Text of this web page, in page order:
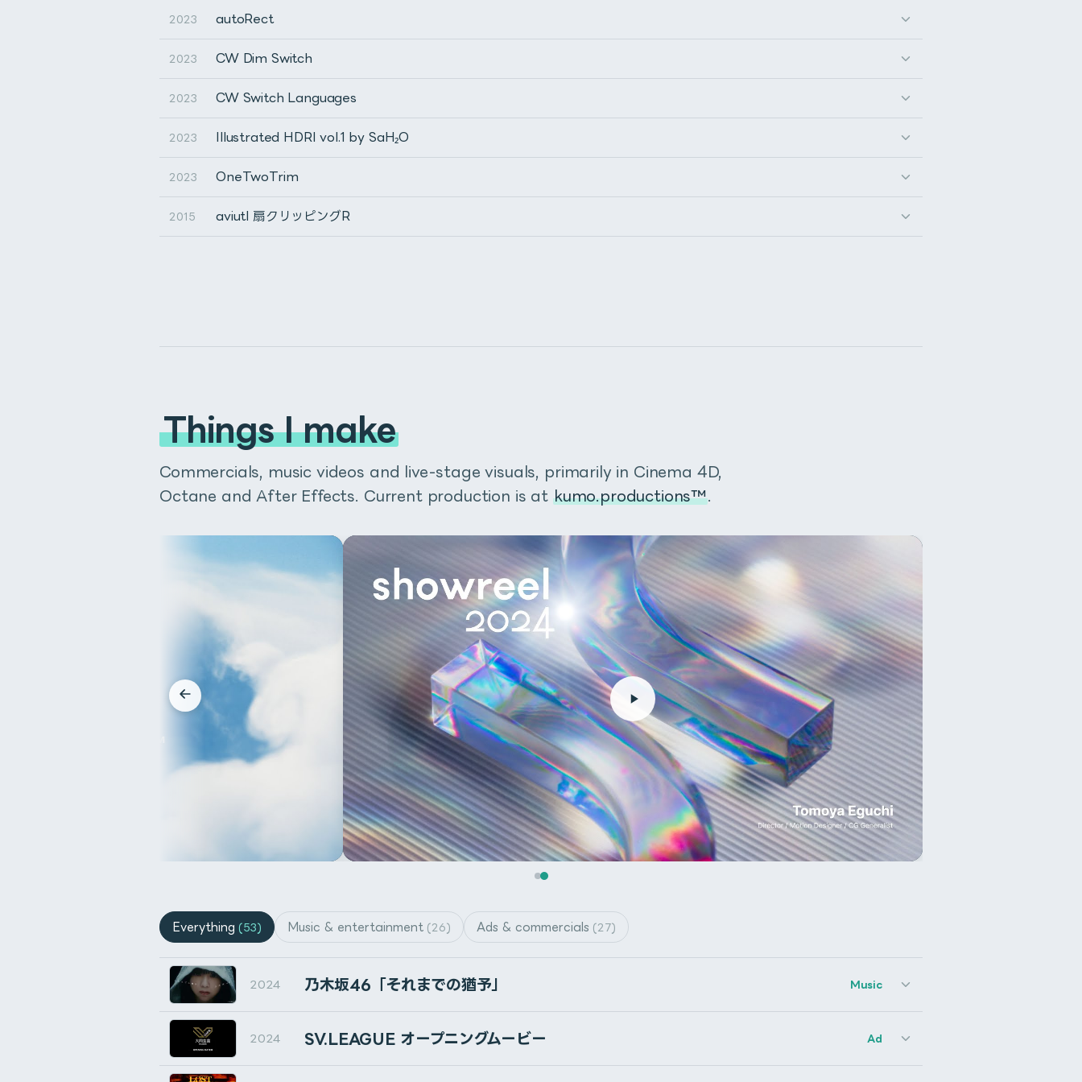
2023 autoRect
Buy on BOOTH Buy on Gumroad
autoRectは、After Effectsで選択したレイヤーにマッチしたサイズのシェイプレイヤーをワンクリックで作成できるスクリプトです。
以前までFit Shapeという名前でリリースしていたスクリプトで、autoRectでは操作性と機能性が向上しています。
テキストボックス、フッテージの枠、トラックマットの作成など、普段のワークフローの中の様々な場面で役に立ちます。
autoRectはプラグインではなく、数行のエクスプレッションが適用された普通のシェイプレイヤーなので、AEPの共有がしやすく拡張性
が高いのが特徴です。
60秒の説明動画を見て、どのように動作するかをご覧ください！
2023 CW Dim Switch
Buy on Gumroad
2023 CW Switch Languages
Installation
Run or install from the After Effects’ file menu. *This script is not ScriptUI panel script.
2023 Illustrated HDRI vol.1 by SaH₂O
Buy on BOOTH
イラストレーター天野さほによって描かれた、360度パノラマHDRI
通常のHDRIのように設定するだけで、背景としても照明としても使用できます。
2023 OneTwoTrim
Buy on Gumroad
2015 aviutl 扇クリッピングR
ダウンロード
Things I make
Commercials, music videos and live-stage visuals, primarily in Cinema 4D,
Octane and After Effects. Current production is at kumo.productions™
Everything (53) Music & entertainment (26) Ads & commercials (27)
2024 乃⽊坂46「それまでの猶予」 Music
2024 SV.LEAGUE オープニングムービー Ad